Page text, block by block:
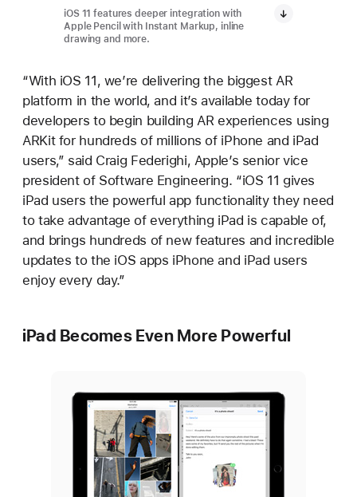
iOS 11 features deeper integration with
Apple Pencil with Instant Markup, inline
drawing and more.
“With iOS 11, we’re delivering the biggest AR
platform in the world, and it’s available today for
developers to begin building AR experiences using
ARKit for hundreds of millions of iPhone and iPad
users,” said Craig Federighi, Apple’s senior vice
president of Software Engineering. “iOS 11 gives
iPad users the powerful app functionality they need
to take advantage of everything iPad is capable of,
and brings hundreds of new features and incredible
updates to the iOS apps iPhone and iPad users
enjoy every day.”
iPad Becomes Even More Powerful